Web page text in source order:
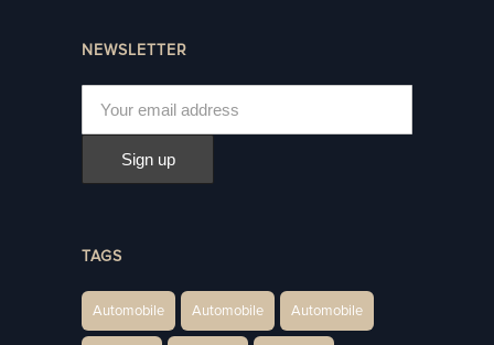
NEWSLETTER
TAGS
Automobile Automobile Automobile